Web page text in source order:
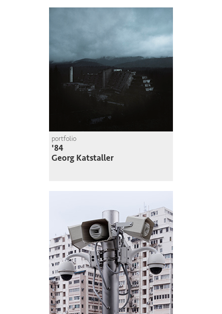
portfolio
'84
Georg Katstaller